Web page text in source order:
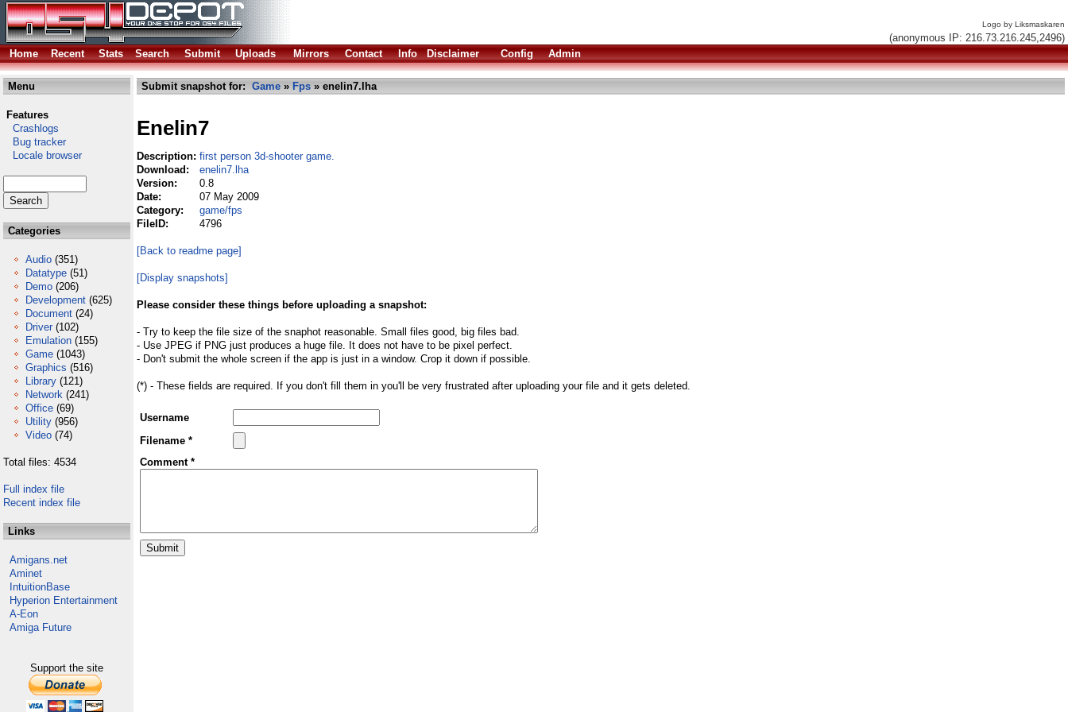
Logo by Liksmaskaren
(anonymous IP: 216.73.216.245,2496)
Home
Recent Stats Search Submit Uploads Mirrors Contact Info Disclaimer Config Admin
Menu
Features
Crashlogs
Bug tracker
Locale browser
Categories
Audio (351)
Datatype (51)
Demo (206)
Development (625)
Document (24)
Driver (102)
Emulation (155)
Game (1043)
Graphics (516)
Library (121)
Network (241)
Office (69)
Utility (956)
Video (74)
Total files: 4534
Full index file
Recent index file
Links
Amigans.net
Aminet
IntuitionBase
Hyperion Entertainment
A-Eon
Amiga Future
Support the site
Submit snapshot for: Game » Fps » enelin7.lha
Enelin7
Description: first person 3d-shooter game.
Download:
enelin7.lha
Version:
0.8
Date:
07 May 2009
Category:
game/fps
FileID:
4796
[Back to readme page]
[Display snapshots]
Please consider these things before uploading a snapshot:
- Try to keep the file size of the snaphot reasonable. Small files good, big files bad.
- Use JPEG if PNG just produces a huge file. It does not have to be pixel perfect.
- Don't submit the whole screen if the app is just in a window. Crop it down if possible.
(*) - These fields are required. If you don't fill them in you'll be very frustrated after uploading your file and it gets deleted.
Username
Filename *
Comment *